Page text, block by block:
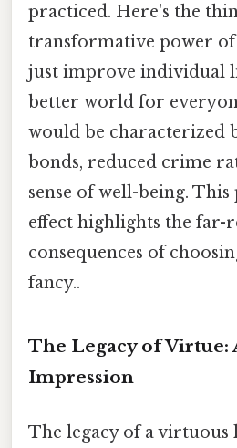
practiced. Here's the
transformative power
just improve individual
better world for
would be characterized
bonds, reduced crime
sense of well-being.
effect highlights the far-
consequences of
fancy..
The Legacy of Virtue:
Impression
The legacy of a virtuous